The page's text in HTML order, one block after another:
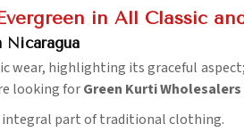
in All Classic
Nicaragua
wear, highlighting its graceful
looking forGreen Kurti
integral part of traditional clothing.